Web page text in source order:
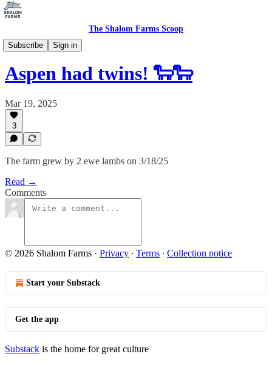
The Shalom Farms Scoop
Subscribe
Sign in
Baby Watch
Aspen had twins! 🐑🐑
Mar 19, 2025
3
The farm grew by 2 ewe lambs on 3/18/25
Read →
Comments
© 2026 Shalom Farms · Privacy ∙ Terms ∙ Collection notice
Start your Substack
Get the app
Substack is the home for great culture